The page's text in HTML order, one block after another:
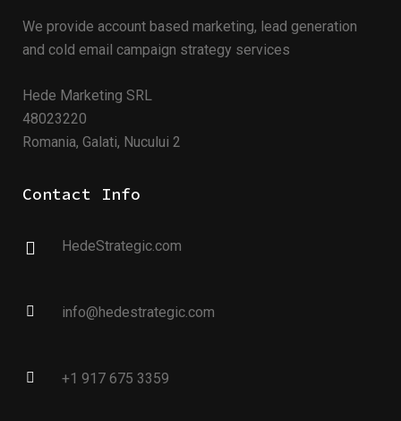
We provide account based marketing, lead generation
and cold email campaign strategy services
Hede Marketing SRL
48023220
Romania, Galati, Nucului 2
Contact Info
HedeStrategic.com
info@hedestrategic.com
+1 917 675 3359